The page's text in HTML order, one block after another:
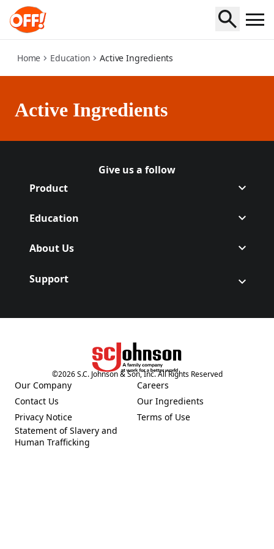
active-ingredients
Home Education Active Ingredients
Active Ingredients
Give us a follow
Follow Off on Facebook
(Opens in a new tab)
Follow Off on Instagram
(Opens in a new tab)
Product
Education
About Us
Support
(Opens in a new tab)
©2026S.C. Johnson & Son, Inc. All Rights Reserved
Our Company
(Opens in a new tab)
Contact Us
(Opens in a new tab)
Privacy Notice
(Opens in a new tab)
Statement of Slavery and
Human Trafficking
(Opens in a new tab)
Careers
(Opens in a new tab)
Our Ingredients
(Opens in a new tab)
Terms of Use
(Opens in a new tab)